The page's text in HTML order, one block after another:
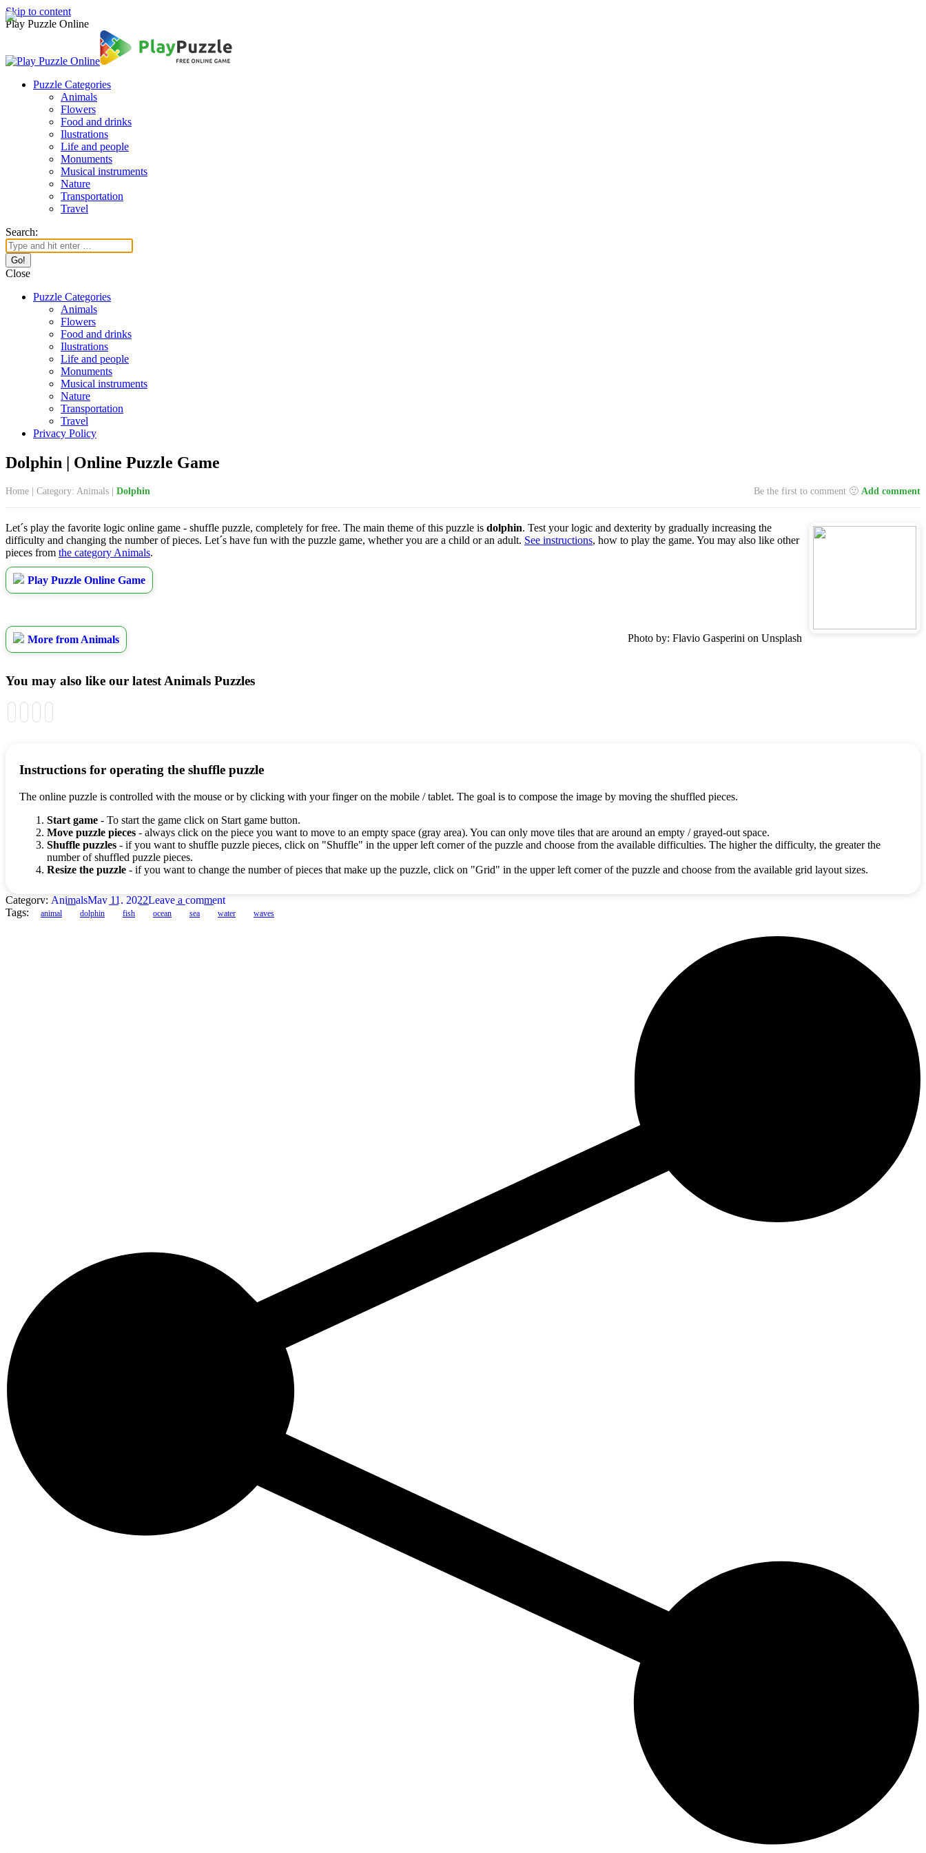
Skip to content
Play Puzzle Online
Puzzle Categories
Animals
Flowers
Food and drinks
Ilustrations
Life and people
Monuments
Musical instruments
Nature
Transportation
Travel
Search:
Close
Puzzle Categories
Animals
Flowers
Food and drinks
Ilustrations
Life and people
Monuments
Musical instruments
Nature
Transportation
Travel
Privacy Policy
Dolphin | Online Puzzle Game
Home Category: Animals Dolphin Be the first to comment 🙂 Add comment
Let´s play the favorite logic online game - shuffle puzzle, completely for free. The main theme of this puzzle is dolphin. Test your logic and dexterity by gradually increasing the
difficulty and changing the number of pieces. Let´s have fun with the puzzle game, whether you are a child or an adult. See instructions, how to play the game. You may also like other
pieces from the category Animals.
Play Puzzle Online Game
More from Animals Photo by: Flavio Gasperini on Unsplash
You may also like our latest Animals Puzzles
Instructions for operating the shuffle puzzle
The online puzzle is controlled with the mouse or by clicking with your finger on the mobile / tablet. The goal is to compose the image by moving the shuffled pieces.
Start game - To start the game click on Start game button.
Move puzzle pieces - always click on the piece you want to move to an empty space (gray area). You can only move tiles that are around an empty / grayed-out space.
Shuffle puzzles - if you want to shuffle puzzle pieces, click on "Shuffle" in the upper left corner of the puzzle and choose from the available difficulties. The higher the difficulty, the greater the
number of shuffled puzzle pieces.
Resize the puzzle - if you want to change the number of pieces that make up the puzzle, click on "Grid" in the upper left corner of the puzzle and choose from the available grid layout sizes.
Category: AnimalsMay 11, 2022Leave a comment
Tags:
animal dolphin fish ocean sea water waves